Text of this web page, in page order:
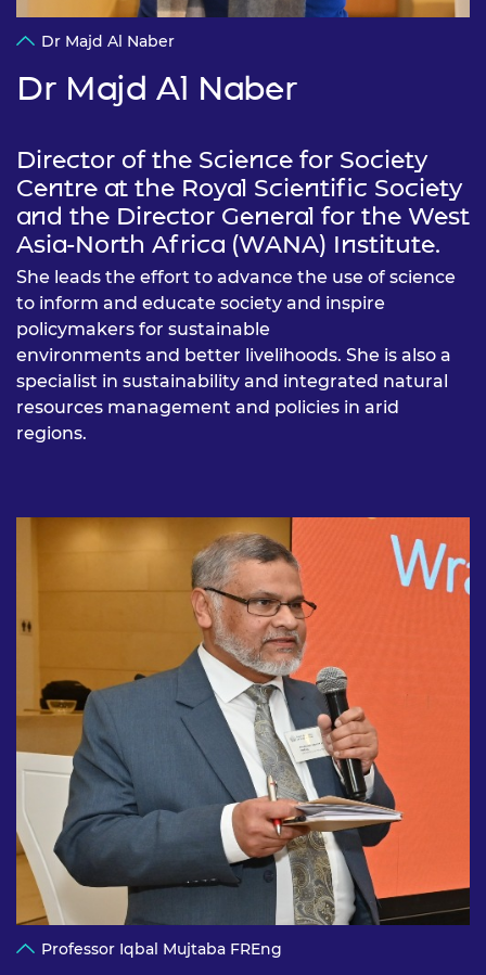
Dr Majd Al Naber
Dr Majd Al Naber
Director of the Science for Society
Centre at the Royal Scientific Society
and the Director General for the West
Asia-North Africa (WANA) Institute.
She leads the effort to advance the use of science
to inform and educate society and inspire
policymakers for sustainable
environments and better livelihoods. She is also a
specialist in sustainability and integrated natural
resources management and policies in arid
regions.
Professor Iqbal Mujtaba FREng